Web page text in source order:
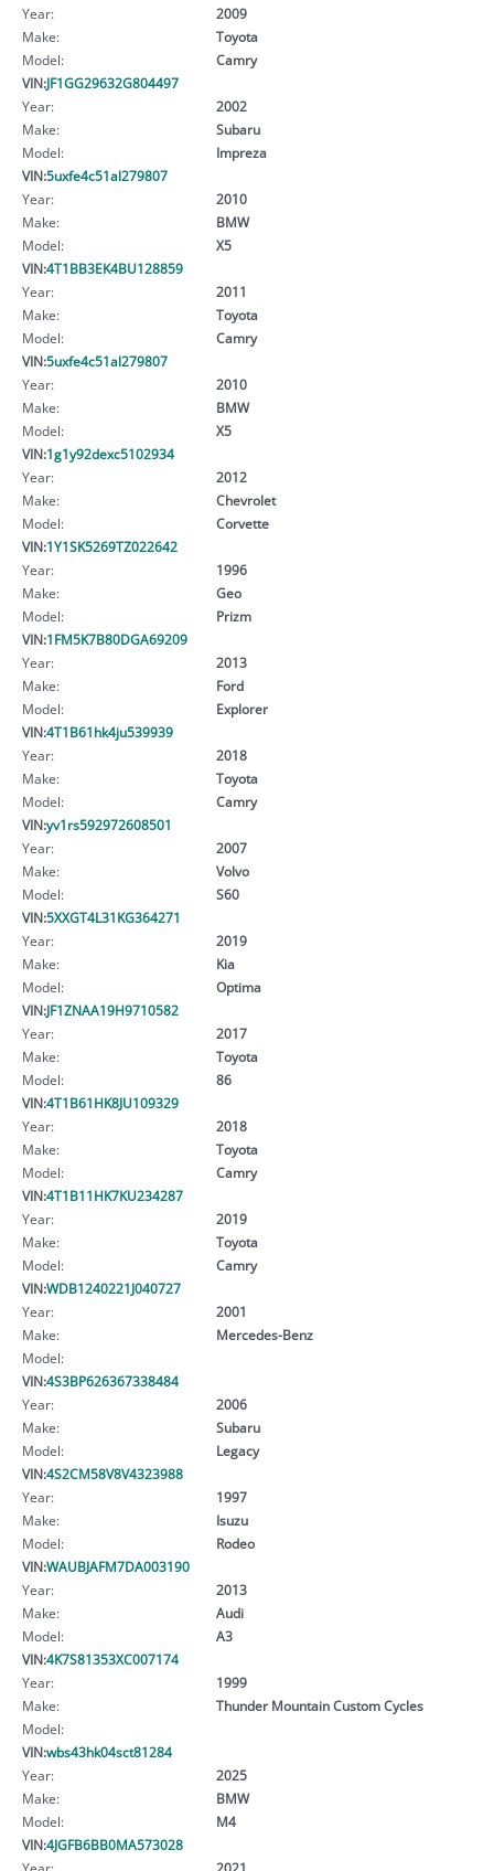
Year:
2009
Make:
Toyota
Model:
Camry
VIN:JF1GG29632G804497
Year:
2002
Make:
Subaru
Model:
Impreza
VIN:5uxfe4c51al279807
Year:
2010
Make:
BMW
Model:
X5
VIN:4T1BB3EK4BU128859
Year:
2011
Make:
Toyota
Model:
Camry
VIN:5uxfe4c51al279807
Year:
2010
Make:
BMW
Model:
X5
VIN:1g1y92dexc5102934
Year:
2012
Make:
Chevrolet
Model:
Corvette
VIN:1Y1SK5269TZ022642
Year:
1996
Make:
Geo
Model:
Prizm
VIN:1FM5K7B80DGA69209
Year:
2013
Make:
Ford
Model:
Explorer
VIN:4T1B61hk4ju539939
Year:
2018
Make:
Toyota
Model:
Camry
VIN:yv1rs592972608501
Year:
2007
Make:
Volvo
Model:
S60
VIN:5XXGT4L31KG364271
Year:
2019
Make:
Kia
Model:
Optima
VIN:JF1ZNAA19H9710582
Year:
2017
Make:
Toyota
Model:
86
VIN:4T1B61HK8JU109329
Year:
2018
Make:
Toyota
Model:
Camry
VIN:4T1B11HK7KU234287
Year:
2019
Make:
Toyota
Model:
Camry
VIN:WDB1240221J040727
Year:
2001
Make:
Mercedes-Benz
Model:
VIN:4S3BP626367338484
Year:
2006
Make:
Subaru
Model:
Legacy
VIN:4S2CM58V8V4323988
Year:
1997
Make:
Isuzu
Model:
Rodeo
VIN:WAUBJAFM7DA003190
Year:
2013
Make:
Audi
Model:
A3
VIN:4K7S81353XC007174
Year:
1999
Make:
Thunder Mountain Custom Cycles
Model:
VIN:wbs43hk04sct81284
Year:
2025
Make:
BMW
Model:
M4
VIN:4JGFB6BB0MA573028
Year:
2021